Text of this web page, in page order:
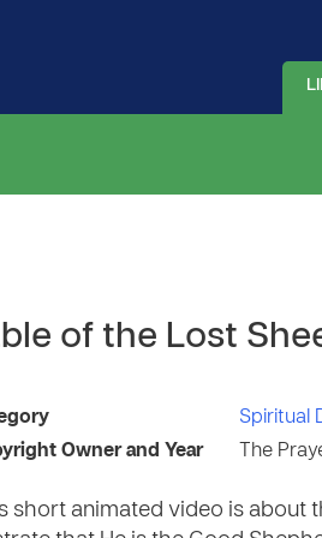
of the Lost
Spiritual
Owner and Year
The
short animated video is